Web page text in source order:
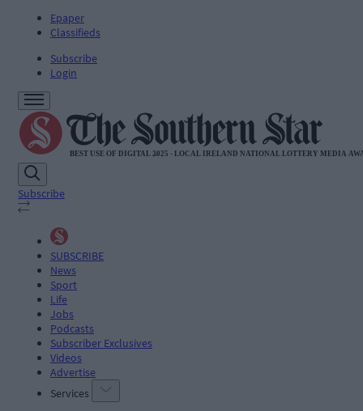
Epaper
Classifieds
Subscribe
Login
Subscribe
SUBSCRIBE
News
Sport
Life
Jobs
Podcasts
Subscriber Exclusives
Videos
Advertise
Services